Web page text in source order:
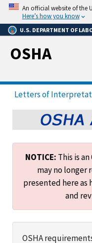
Skip
main
content
An official website of the
Here’s how you know
U.S. DEPARTMENT OF
OSHA
Letters of
NOTICE: This is
may no longer
presented here as
and
OSHA